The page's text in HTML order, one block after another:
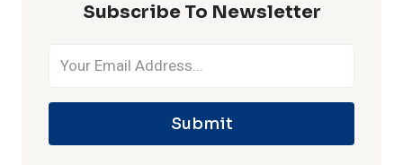
Subscribe To Newsletter
Submit